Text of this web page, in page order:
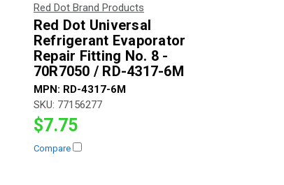
Red Dot Brand Products
Red Dot Universal
Refrigerant Evaporator
Repair Fitting No. 8 -
70R7050 / RD-4317-6M
MPN: RD-4317-6M
SKU: 77156277
$7.75
Compare